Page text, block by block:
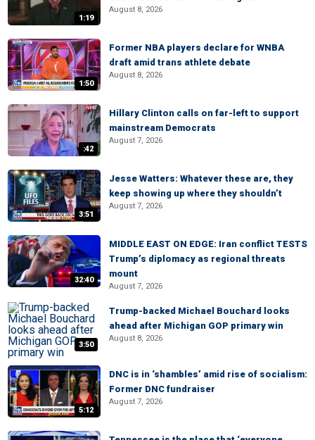
1:19
August 8, 2026
1:50
Former NBA players declare for WNBA
draft amid trans athlete debate
August 8, 2026
:42
Hillary Clinton calls on far-left to support
mainstream Democrats
August 7, 2026
3:51
Jesse Watters: Whatever these are, they
keep showing up where they shouldn’t
August 7, 2026
32:40
MIDDLE EAST ON EDGE: Iran conflict TESTS
Trump’s diplomacy as regional threats
mount
August 7, 2026
3:50
Trump-backed Michael Bouchard looks
ahead after Michigan GOP primary win
August 8, 2026
5:12
DNC is in ‘shambles’ amid rise of socialism:
Former DNC fundraiser
August 7, 2026